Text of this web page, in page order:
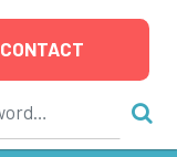
CONTACT